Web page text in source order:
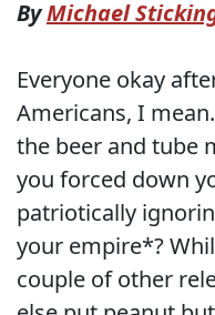
ByMichael
Everyone okay
Americans, I
the beer and tube
you forced down
patriotically
your empire*?
couple of other